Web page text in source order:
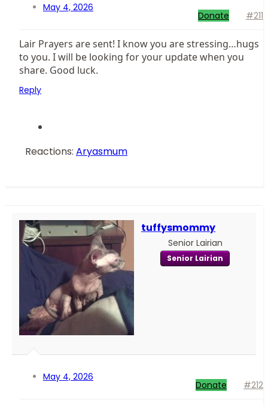
May 4, 2026
Donate #211
Lair Prayers are sent! I know you are stressing…hugs
to you. I will be looking for your update when you
share. Good luck.
Reply
Reactions: Aryasmum
tuffysmommy
Senior Lairian
Senior Lairian
May 4, 2026
Donate #212